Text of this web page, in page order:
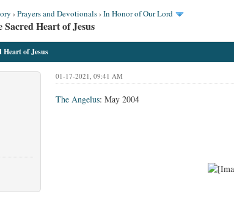
›Prayers and Devotionals›In Honor of Our Lord
Heart of Jesus
Heart of Jesus
01-17-2021, 09:41 AM
The Angelus: May 2004